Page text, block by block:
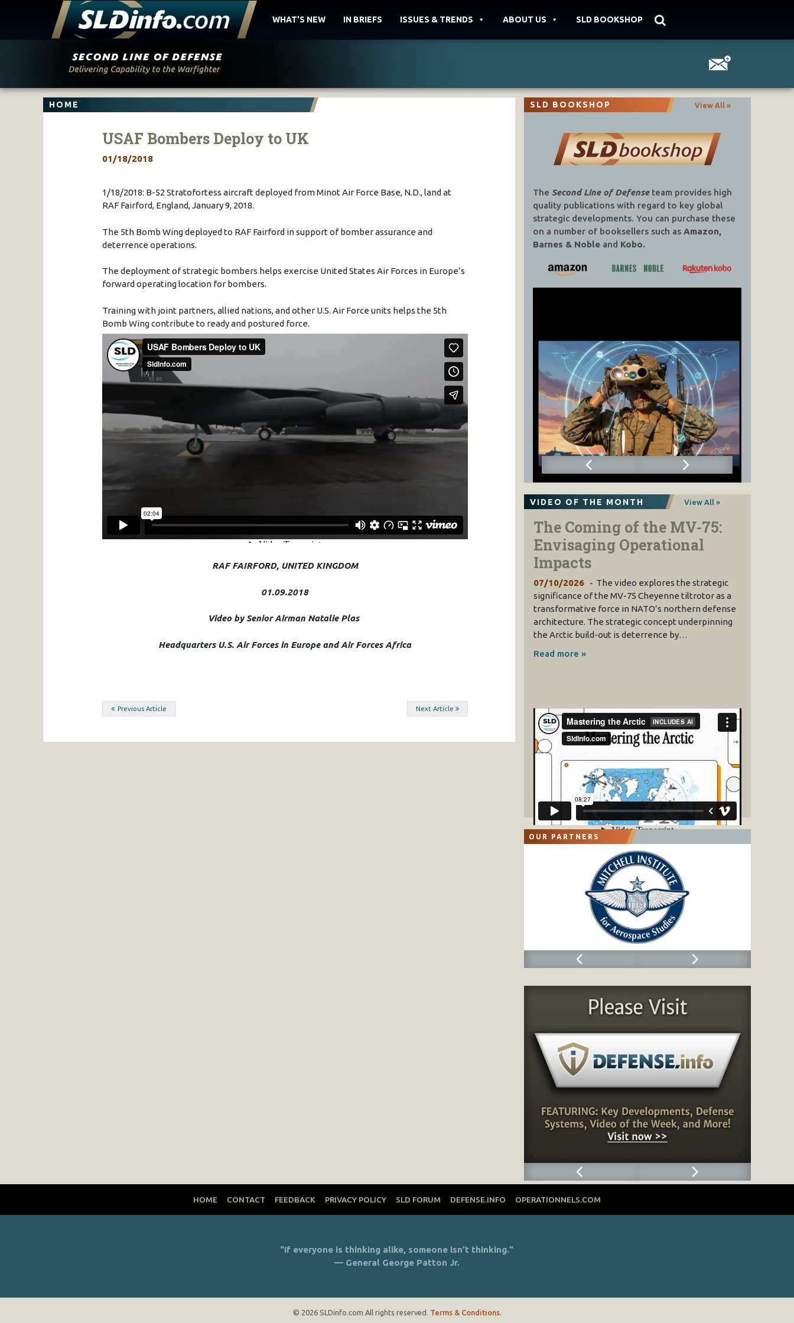
WHAT'S NEW IN BRIEFS ISSUES & TRENDS ABOUT US SLD BOOKSHOP
HOME
USAF Bombers Deploy to UK
01/18/2018
1/18/2018: B-52 Stratofortess aircraft deployed from Minot Air Force Base, N.D., land at
RAF Fairford, England, January 9, 2018.
The 5th Bomb Wing deployed to RAF Fairford in support of bomber assurance and
deterrence operations.
The deployment of strategic bombers helps exercise United States Air Forces in Europe’s
forward operating location for bombers.
Training with joint partners, allied nations, and other U.S. Air Force units helps the 5th
Bomb Wing contribute to ready and postured force.
RAF FAIRFORD, UNITED KINGDOM
01.09.2018
Video by Senior Airman Natalie Plas
Headquarters U.S. Air Forces in Europe and Air Forces Africa
Post
Previous Article Next Article
SLD BOOKSHOP View All »
The Second Line of Defenseteam provides high
quality publications with regard to key global
strategic developments. You can purchase these
on a number of booksellers such as Amazon,
Barnes & Nobleand Kobo.
VIDEO OF THE MONTH View All »
The Coming of the MV-75:
Envisaging Operational
Impacts
07/10/2026
The video explores the strategic
significance of the MV-75 Cheyenne tiltrotor as a
transformative force in NATO’s northern defense
architecture. The strategic concept underpinning
the Arctic build-out is deterrence by…
Read more »
OUR PARTNERS
HOME CONTACT FEEDBACK PRIVACY POLICY SLD FORUM DEFENSE.INFO OPERATIONNELS.COM
"If everyone is thinking alike, someone isn’t thinking."
— General George Patton Jr.
© 2026 SLDinfo.com All rights reserved. Terms & Conditions.